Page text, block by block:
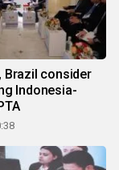
Brazil consider
Indonesia-